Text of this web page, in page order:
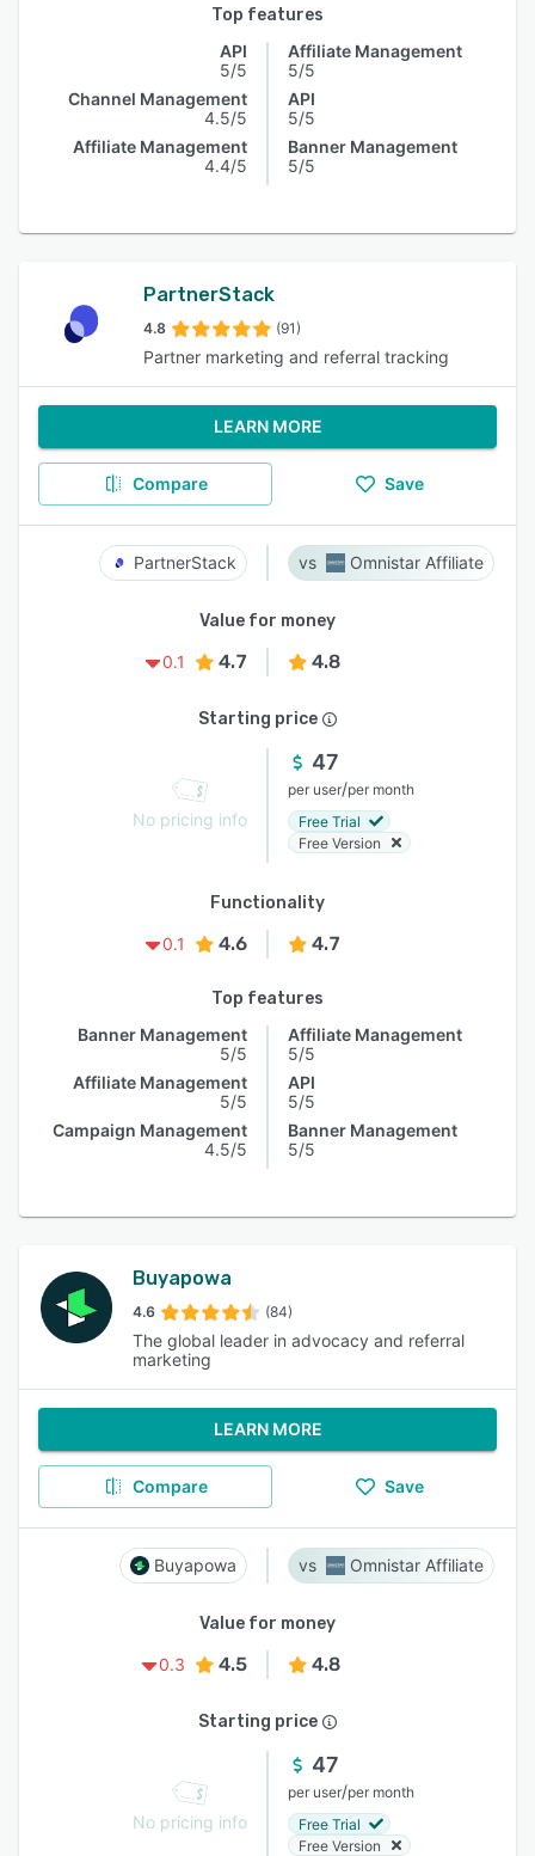
Top features
API
5/5
Channel Management
4.5/5
Affiliate Management
4.4/5
Affiliate Management
5/5
API
5/5
Banner Management
5/5
PartnerStack
4.8 (91)
Partner marketing and referral tracking
LEARN MORE
Compare Save
PartnerStack Omnistar Affiliate
Value for money
0.1
4.7 4.8
Starting price
No pricing info
47
per user/per month
Free Trial
Free Version
Functionality
0.1
4.6 4.7
Top features
Banner Management
5/5
Affiliate Management
5/5
Campaign Management
4.5/5
Affiliate Management
5/5
API
5/5
Banner Management
5/5
Buyapowa
4.6 (84)
The global leader in advocacy and referral
marketing
LEARN MORE
Compare Save
Buyapowa Omnistar Affiliate
Value for money
0.3
4.5 4.8
Starting price
No pricing info
47
per user/per month
Free Trial
Free Version